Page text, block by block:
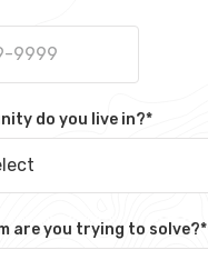
do you live in?*
are you trying to solve?*